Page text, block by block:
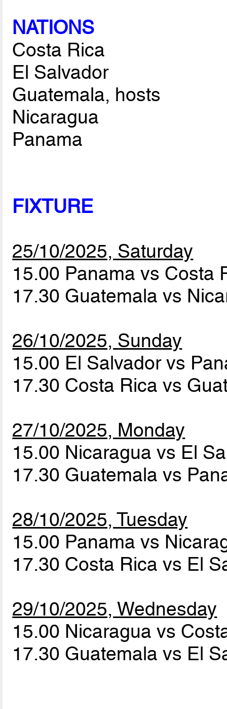
NATIONS
Costa Rica
El Salvador
Guatemala, hosts
Nicaragua
Panama
FIXTURE
25/10/2025, Saturday
15.00 Panama vs Costa
17.30 Guatemala vs
26/10/2025, Sunday
15.00 El Salvador vs
17.30 Costa Rica vs
27/10/2025, Monday
15.00 Nicaragua vs El
17.30 Guatemala vs
28/10/2025, Tuesday
15.00 Panama vs
17.30 Costa Rica vs El
29/10/2025, Wednesday
15.00 Nicaragua vs
17.30 Guatemala vs El